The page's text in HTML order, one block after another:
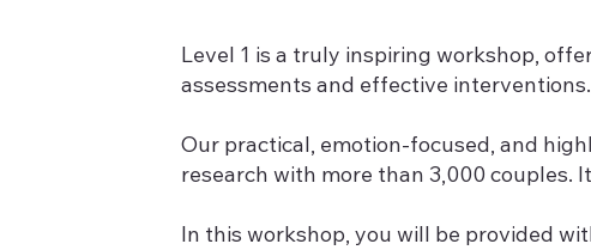
Level 1 is a truly inspiring workshop,
assessments and effective interventions.
Our practical, emotion-focused, and
research with more than 3,000 couples.
In this workshop, you will be provided